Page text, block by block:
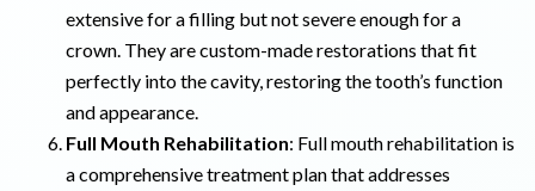
extensive for a filling but not severe enough for a
crown. They are custom-made restorations that fit
perfectly into the cavity, restoring the tooth’s function
and appearance.
Full Mouth Rehabilitation: Full mouth rehabilitation is
a comprehensive treatment plan that addresses